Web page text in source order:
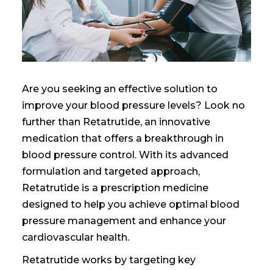
Are you seeking an effective solution to
improve your blood pressure levels? Look no
further than Retatrutide, an innovative
medication that offers a breakthrough in
blood pressure control. With its advanced
formulation and targeted approach,
Retatrutide is a prescription medicine
designed to help you achieve optimal blood
pressure management and enhance your
cardiovascular health.
Retatrutide works by targeting key